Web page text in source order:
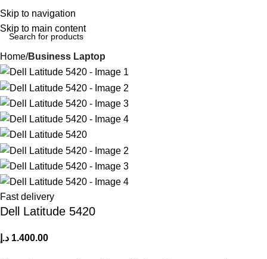
Skip to navigation
Skip to main content
Home Business Laptop
Fast delivery
Dell Latitude 5420
1.400.00 د.إ